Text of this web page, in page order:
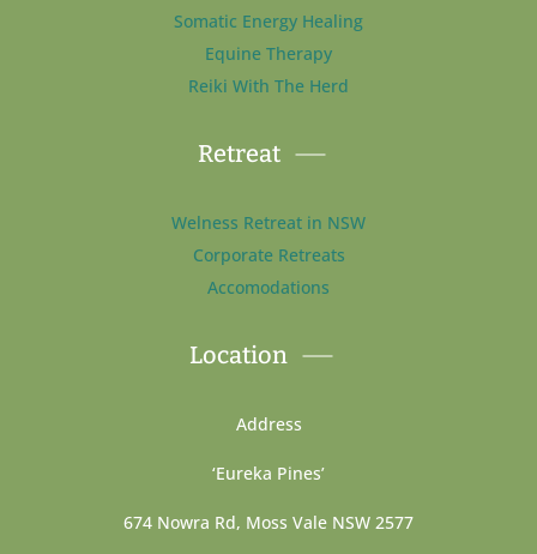
Somatic Energy Healing
Equine Therapy
Reiki With The Herd
Retreat
Welness Retreat in NSW
Corporate Retreats
Accomodations
Location
Address
‘Eureka Pines’
674 Nowra Rd, Moss Vale NSW 2577